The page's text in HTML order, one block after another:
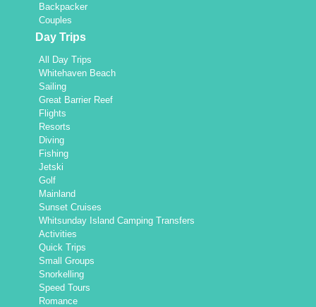
Backpacker
Couples
Day Trips
All Day Trips
Whitehaven Beach
Sailing
Great Barrier Reef
Flights
Resorts
Diving
Fishing
Jetski
Golf
Mainland
Sunset Cruises
Whitsunday Island Camping Transfers
Activities
Quick Trips
Small Groups
Snorkelling
Speed Tours
Romance